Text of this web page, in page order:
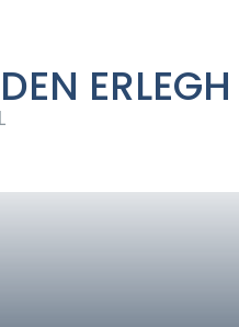
ERLEGH